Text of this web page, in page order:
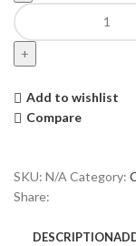
Add to wishlist
Compare
SKU: N/A Category:
Share:
DESCRIPTION